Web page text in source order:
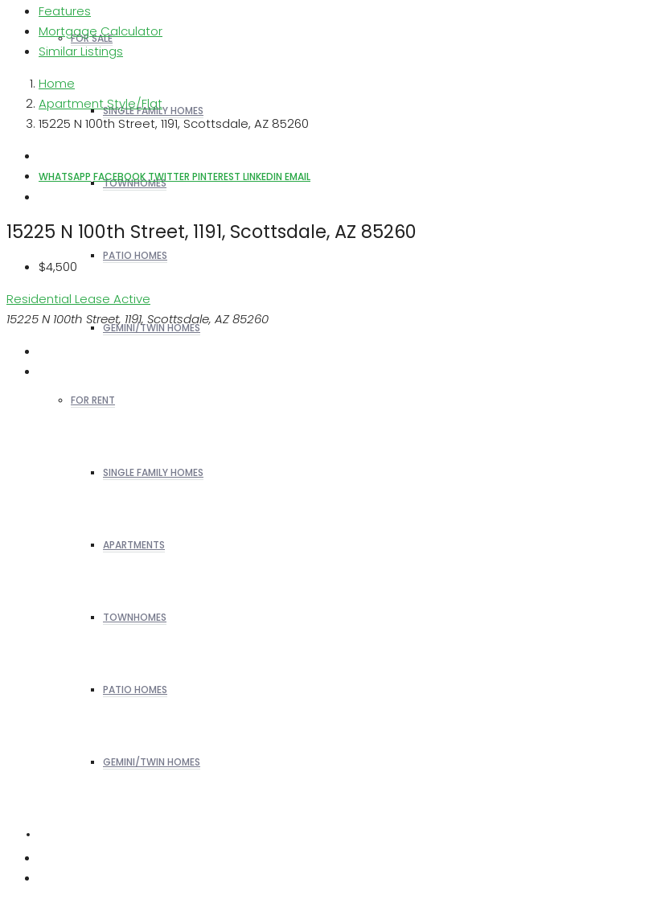
FOR SALE
SINGLE FAMILY HOMES
TOWNHOMES
PATIO HOMES
GEMINI/TWIN HOMES
FOR RENT
SINGLE FAMILY HOMES
APARTMENTS
TOWNHOMES
PATIO HOMES
GEMINI/TWIN HOMES
Features
Mortgage Calculator
Similar Listings
Home
Apartment Style/Flat
15225 N 100th Street, 1191, Scottsdale, AZ 85260
WHATSAPP FACEBOOKTWITTER PINTEREST LINKEDIN EMAIL
15225 N 100th Street, 1191, Scottsdale, AZ 85260
$4,500
Residential Lease Active
15225 N 100th Street, 1191, Scottsdale, AZ 85260